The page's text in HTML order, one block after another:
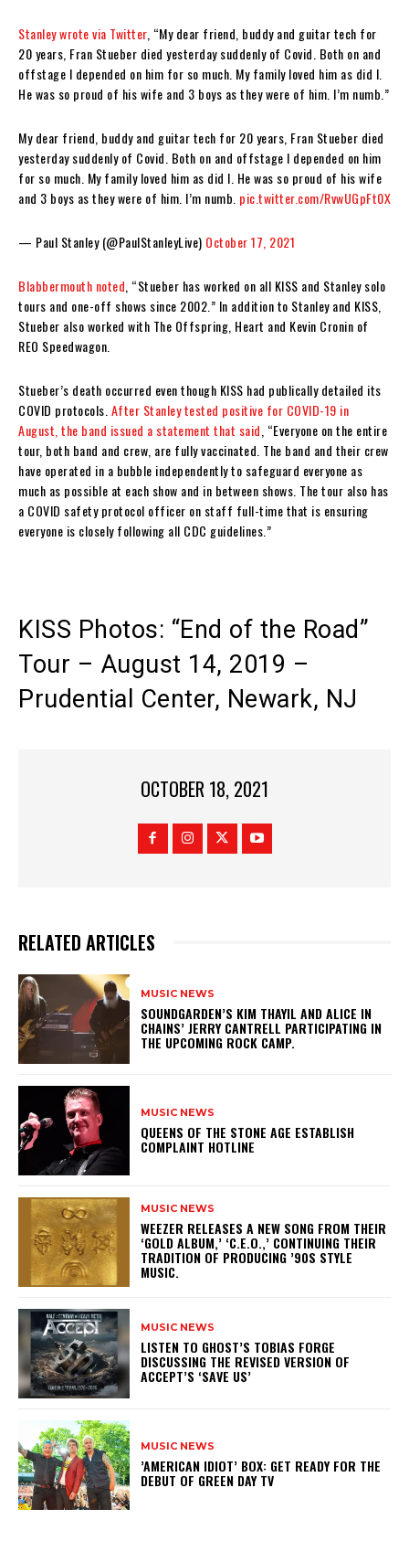
Stanley wrote via Twitter, “My dear friend, buddy and guitar tech for
20 years, Fran Stueber died yesterday suddenly of Covid. Both on and
offstage I depended on him for so much. My family loved him as did I.
He was so proud of his wife and 3 boys as they were of him. I’m numb.”
My dear friend, buddy and guitar tech for 20 years, Fran Stueber died
yesterday suddenly of Covid. Both on and offstage I depended on him
for so much. My family loved him as did I. He was so proud of his wife
and 3 boys as they were of him. I’m numb. pic.twitter.com/RvwUGpFt0X
— Paul Stanley (@PaulStanleyLive) October 17, 2021
Blabbermouth noted , “Stueber has worked on all KISS and Stanley solo
tours and one-off shows since 2002.” In addition to Stanley and KISS,
Stueber also worked with The Offspring, Heart and Kevin Cronin of
REO Speedwagon.
Stueber’s death occurred even though KISS had publically detailed its
COVID protocols. After Stanley tested positive for COVID-19 in
August, the band issued a statement that said , “Everyone on the entire
tour, both band and crew, are fully vaccinated. The band and their crew
have operated in a bubble independently to safeguard everyone as
much as possible at each show and in between shows. The tour also has
a COVID safety protocol officer on staff full-time that is ensuring
everyone is closely following all CDC guidelines.”
KISS Photos: “End of the Road”
Tour – August 14, 2019 –
Prudential Center, Newark, NJ
OCTOBER 18, 2021
RELATED ARTICLES
MUSIC NEWS
​SOUNDGARDEN’S KIM THAYIL AND ALICE IN
CHAINS’ JERRY CANTRELL PARTICIPATING IN
THE UPCOMING ROCK CAMP.
MUSIC NEWS
​QUEENS OF THE STONE AGE ESTABLISH
COMPLAINT HOTLINE
MUSIC NEWS
​WEEZER RELEASES A NEW SONG FROM THEIR
‘GOLD ALBUM,’ ‘C.E.O.,’ CONTINUING THEIR
TRADITION OF PRODUCING ’90S STYLE
MUSIC.
MUSIC NEWS
​LISTEN TO GHOST’S TOBIAS FORGE
DISCUSSING THE REVISED VERSION OF
ACCEPT’S ‘SAVE US’
MUSIC NEWS
​’AMERICAN IDIOT’ BOX: GET READY FOR THE
DEBUT OF GREEN DAY TV